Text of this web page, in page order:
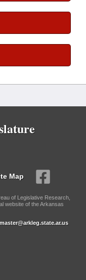
Map
of Legislative Research,
website of the Arkansas